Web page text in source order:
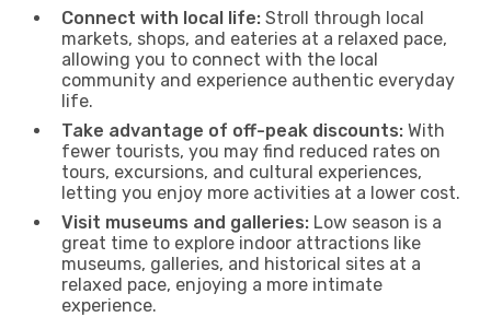
Connect with local life: Stroll through local
markets, shops, and eateries at a relaxed pace,
allowing you to connect with the local
community and experience authentic everyday
life.
Take advantage of off-peak discounts: With
fewer tourists, you may find reduced rates on
tours, excursions, and cultural experiences,
letting you enjoy more activities at a lower cost.
Visit museums and galleries: Low season is a
great time to explore indoor attractions like
museums, galleries, and historical sites at a
relaxed pace, enjoying a more intimate
experience.